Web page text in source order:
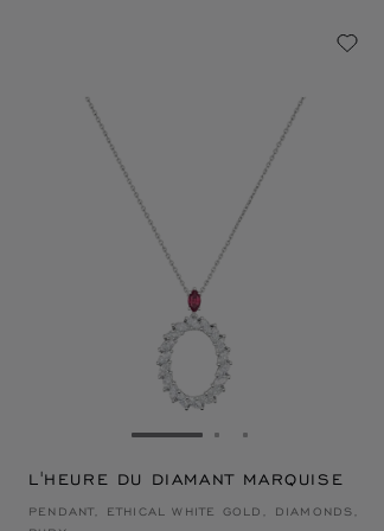
GO TO SLIDE 1GO TO SLIDE 2
GO TO SLIDE 3
L'HEURE DU DIAMANT MARQUISE
PENDANT, ETHICAL WHITE GOLD, DIAMONDS,